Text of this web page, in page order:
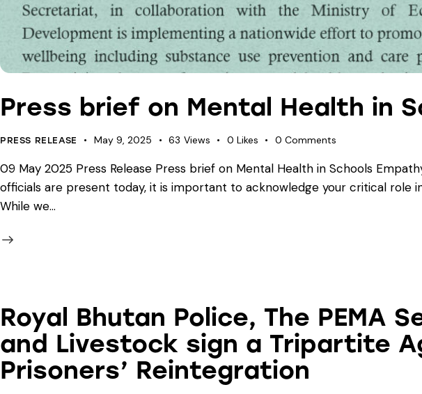
Press brief on Mental Health in
PRESS RELEASE May 9, 2025 63 Views 0 Likes 0 Comments
09 May 2025 Press Release Press brief on Mental Health in Schools
officials are present today, it is important to acknowledge your critical role
While we…
Royal Bhutan Police, The
and Livestock sign a Tripartite
Prisoners’ Reintegration